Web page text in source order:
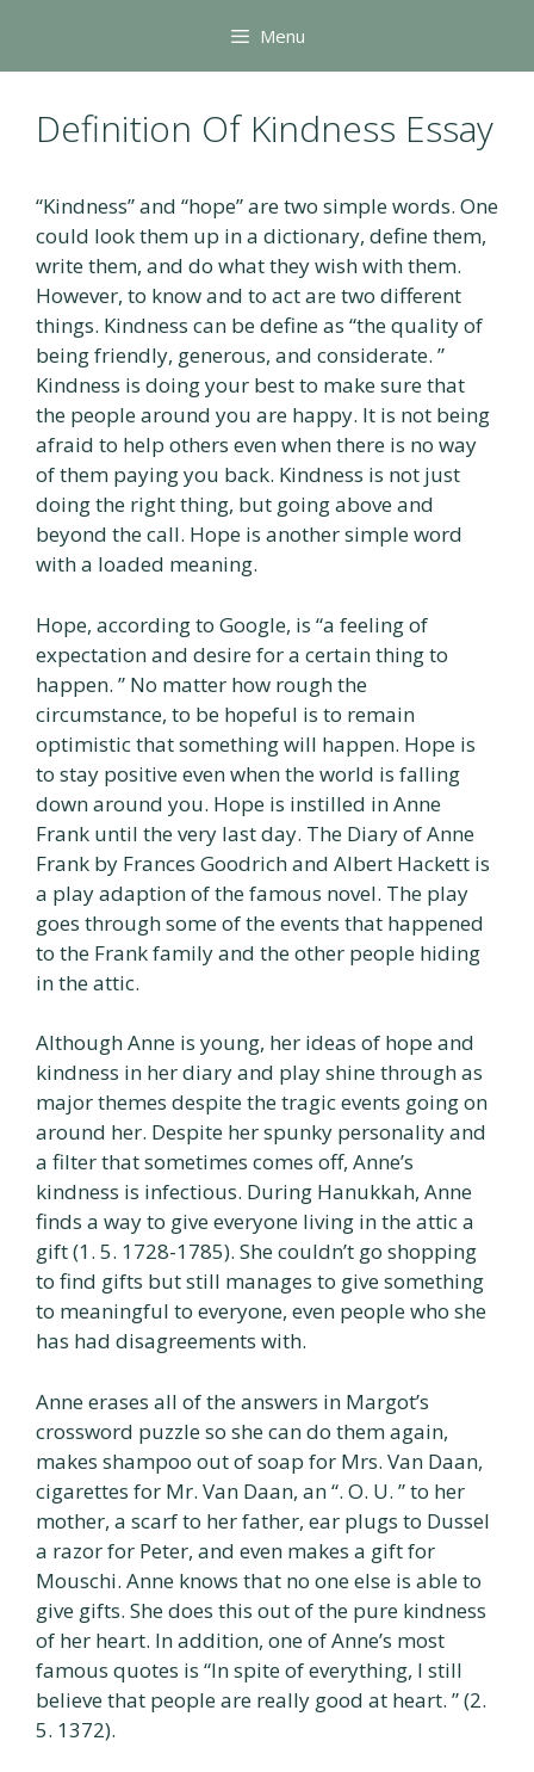
content
Menu
Definition Of Kindness Essay
“Kindness” and “hope” are two simple words. One
could look them up in a dictionary, define them,
write them, and do what they wish with them.
However, to know and to act are two different
things. Kindness can be define as “the quality of
being friendly, generous, and considerate. ”
Kindness is doing your best to make sure that
the people around you are happy. It is not being
afraid to help others even when there is no way
of them paying you back. Kindness is not just
doing the right thing, but going above and
beyond the call. Hope is another simple word
with a loaded meaning.
Hope, according to Google, is “a feeling of
expectation and desire for a certain thing to
happen. ” No matter how rough the
circumstance, to be hopeful is to remain
optimistic that something will happen. Hope is
to stay positive even when the world is falling
down around you. Hope is instilled in Anne
Frank until the very last day. The Diary of Anne
Frank by Frances Goodrich and Albert Hackett is
a play adaption of the famous novel. The play
goes through some of the events that happened
to the Frank family and the other people hiding
in the attic.
Although Anne is young, her ideas of hope and
kindness in her diary and play shine through as
major themes despite the tragic events going on
around her. Despite her spunky personality and
a filter that sometimes comes off, Anne’s
kindness is infectious. During Hanukkah, Anne
finds a way to give everyone living in the attic a
gift (1. 5. 1728-1785). She couldn’t go shopping
to find gifts but still manages to give something
to meaningful to everyone, even people who she
has had disagreements with.
Anne erases all of the answers in Margot’s
crossword puzzle so she can do them again,
makes shampoo out of soap for Mrs. Van Daan,
cigarettes for Mr. Van Daan, an “. O. U. ” to her
mother, a scarf to her father, ear plugs to Dussel
a razor for Peter, and even makes a gift for
Mouschi. Anne knows that no one else is able to
give gifts. She does this out of the pure kindness
of her heart. In addition, one of Anne’s most
famous quotes is “In spite of everything, I still
believe that people are really good at heart. ” (2.
5. 1372).